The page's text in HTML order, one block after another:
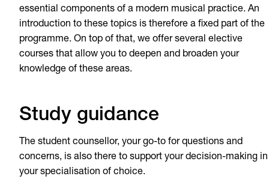
essential components of a modern musical practice. An
introduction to these topics is therefore a fixed part of the
programme. On top of that, we offer several elective
courses that allow you to deepen and broaden your
knowledge of these areas.
Study guidance
The student counsellor, your go-to for questions and
concerns, is also there to support your decision-making in
your specialisation of choice.